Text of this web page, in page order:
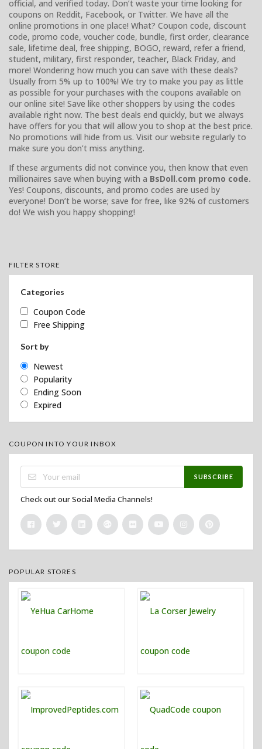
official, and verified today. Don’t waste your time looking for
coupons on Reddit, Facebook, or Twitter. We have all the
online promotions in one place! What? Coupon code, discount
code, promo code, voucher code, bundle, first order, clearance
sale, lifetime deal, free shipping, BOGO, reward, refer a friend,
student, military, first responder, teacher, Black Friday, and
more! Wondering how much you can save with these deals?
Usually from 5% up to 100%! We try to make you pay as little
as possible for your purchases with the coupons available on
our online site! Save like other shoppers by using the codes
available right now. The best deals end quickly, but we always
have offers for you that will allow you to shop at the best price.
No promotions will hide from us. Visit our website regularly to
make sure you don’t miss anything.
If these arguments did not convince you, then know that even
millionaires save when buying with a BsDoll.com promo code.
Yes! Coupons, discounts, and promo codes are used by
everyone! Don’t be worse; save for free, like 92% of customers
do! We wish you happy shopping!
FILTER STORE
Categories
Coupon Code
Free Shipping
Sort by
Newest
Popularity
Ending Soon
Expired
COUPON INTO YOUR INBOX
SUBSCRIBE
Check out our Social Media Channels!
POPULAR STORES